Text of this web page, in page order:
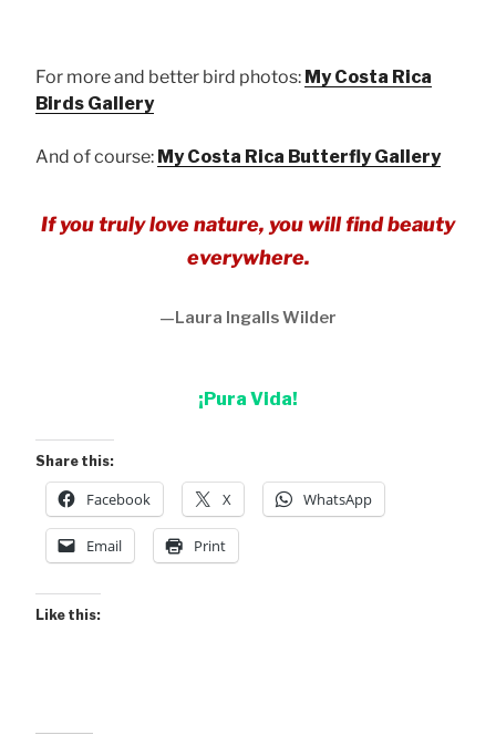
For more and better bird photos: My Costa Rica
Birds Gallery
And of course: My Costa Rica Butterfly Gallery
If you truly love nature, you will find beauty
everywhere.
—Laura Ingalls Wilder
¡Pura Vida!
Share this:
Facebook X WhatsApp
Email Print
Like this: